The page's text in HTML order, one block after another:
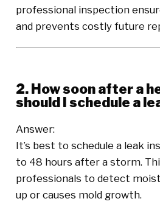
professional inspection
and prevents costly future
2. How soon after a
should I schedule a
Answer:
It’s best to schedule a leak
to 48 hours after a storm.
professionals to detect
up or causes mold growth.